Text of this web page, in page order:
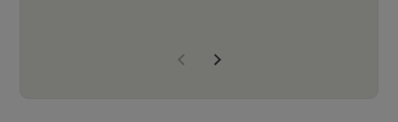
with the right products to ensure